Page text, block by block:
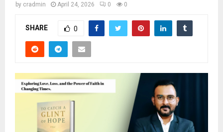
by cradmin April 24, 2026 0 0
SHARE 0